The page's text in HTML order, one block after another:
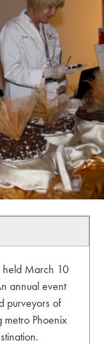
held March 10
annual event
purveyors of
Phoenix